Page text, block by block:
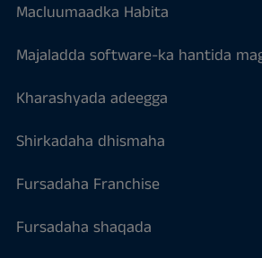
Macluumaadka Habita
Majaladda software-ka hantida
Kharashyada adeegga
Shirkadaha dhismaha
Fursadaha Franchise
Fursadaha shaqada